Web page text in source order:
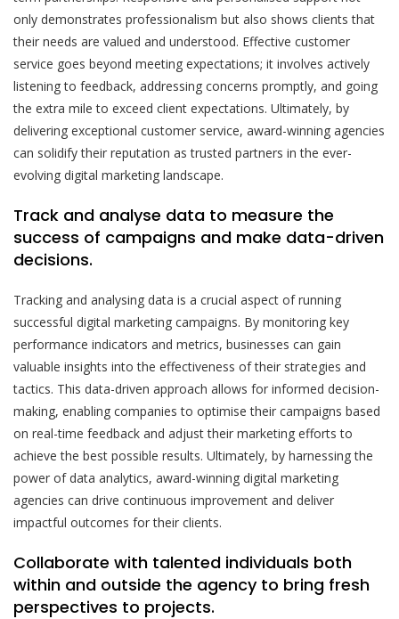
only demonstrates professionalism but also shows clients that
their needs are valued and understood. Effective customer
service goes beyond meeting expectations; it involves actively
listening to feedback, addressing concerns promptly, and going
the extra mile to exceed client expectations. Ultimately, by
delivering exceptional customer service, award-winning agencies
can solidify their reputation as trusted partners in the ever-
evolving digital marketing landscape.
Track and analyse data to measure the
success of campaigns and make data-driven
decisions.
Tracking and analysing data is a crucial aspect of running
successful digital marketing campaigns. By monitoring key
performance indicators and metrics, businesses can gain
valuable insights into the effectiveness of their strategies and
tactics. This data-driven approach allows for informed decision-
making, enabling companies to optimise their campaigns based
on real-time feedback and adjust their marketing efforts to
achieve the best possible results. Ultimately, by harnessing the
power of data analytics, award-winning digital marketing
agencies can drive continuous improvement and deliver
impactful outcomes for their clients.
Collaborate with talented individuals both
within and outside the agency to bring fresh
perspectives to projects.